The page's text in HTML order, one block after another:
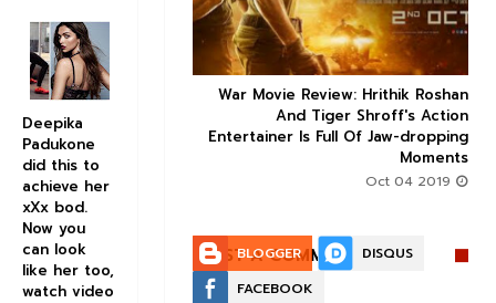
  
War Movie Review: Hrithik Roshan
And Tiger Shroff's Action
Entertainer Is Full Of Jaw-dropping
Moments
occupancy report:
thriller takes a
breaking start
POST A COMMENT:
BLOGGER
DISQUS
FACEBOOK
Deepika
Padukone
did this to
achieve her
xXx bod.
Now you
can look
like her too,
watch video